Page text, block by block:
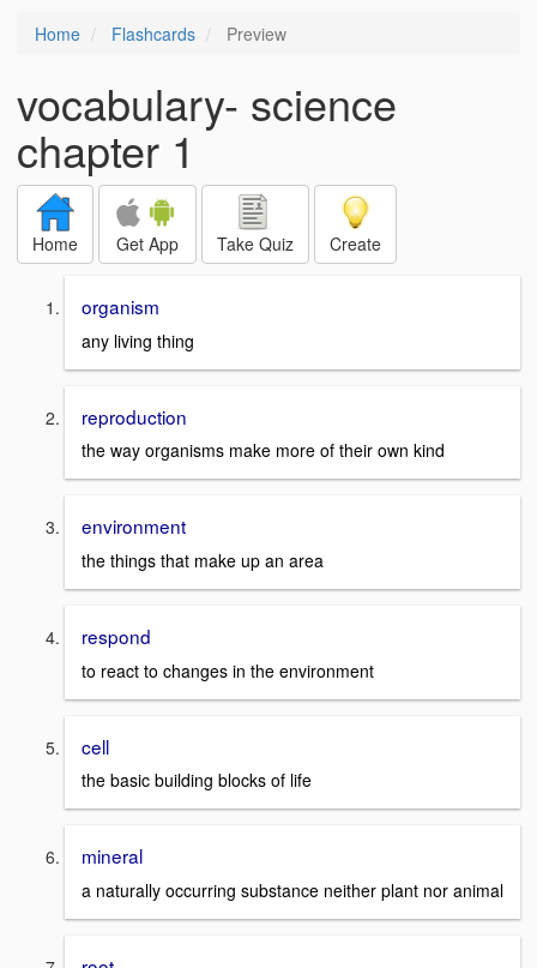
Home Flashcards Preview
vocabulary- science
chapter 1
Home Get App Take Quiz Create
organism
any living thing
reproduction
the way organisms make more of their own kind
environment
the things that make up an area
respond
to react to changes in the environment
cell
the basic building blocks of life
mineral
a naturally occurring substance neither plant nor animal